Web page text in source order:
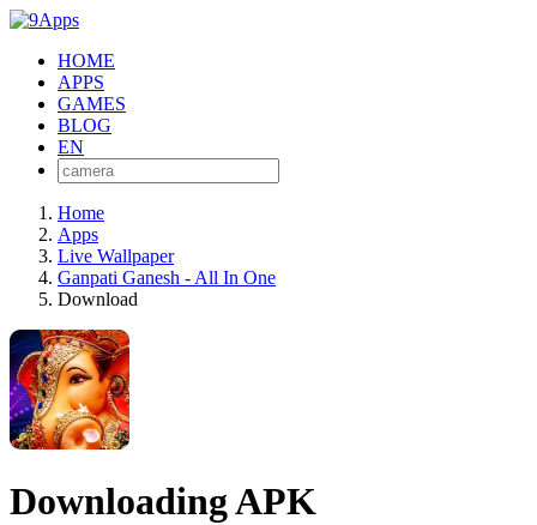
HOME
APPS
GAMES
BLOG
EN
Home
Apps
Live Wallpaper
Ganpati Ganesh - All In One
Download
Downloading APK